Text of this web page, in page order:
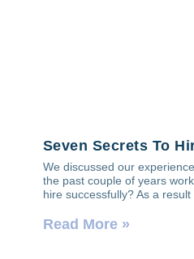
Seven Secrets To
We discussed our
the past couple of years
hire successfully? As a
Read More »